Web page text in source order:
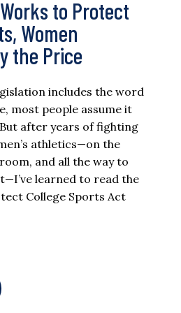
to Protect
Women
the Price
includes the word
most people assume it
after years of fighting
athletics—on the
and all the way to
learned to read the
College Sports Act